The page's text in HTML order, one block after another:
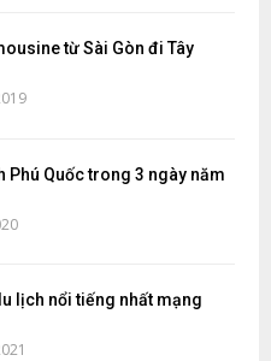
từ Sài Gòn đi Tây
Phú Quốc trong 3 ngày năm
lịch nổi tiếng nhất mạng